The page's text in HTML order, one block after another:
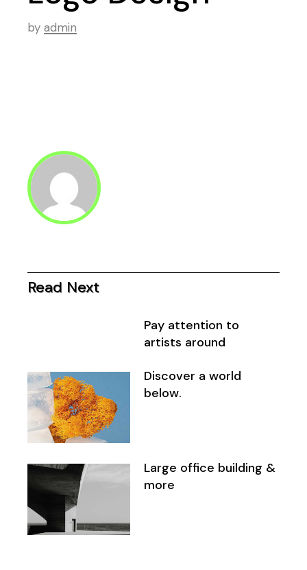
by admin
Read Next
Pay attention to
artists around
Discover a world
below.
Large office building &
more